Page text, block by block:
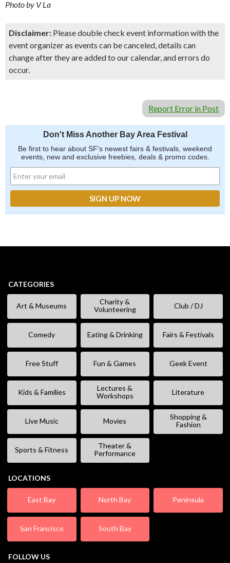
Photo by V La
Disclaimer: Please double check event information with the
event organizer as events can be canceled, details can
change after they are added to our calendar, and errors do
occur.
Report Error in Post
Don't Miss Another Bay Area Festival
Be first to hear about SF's newest fairs & festivals, weekend
events, new and exclusive freebies, deals & promo codes.
CATEGORIES
Art & Museums
Charity &
Volunteering
Club / DJ
Comedy Eating & Drinking Fairs & Festivals
Free Stuff Fun & Games Geek Event
Kids & Families
Lectures &
Workshops
Literature
Live Music Movies
Shopping &
Fashion
Sports & Fitness
Theater &
Performance
LOCATIONS
East Bay North Bay Peninsula
San Francisco South Bay
FOLLOW US